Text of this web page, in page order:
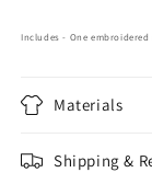
Includes - One
Materials
Shipping &